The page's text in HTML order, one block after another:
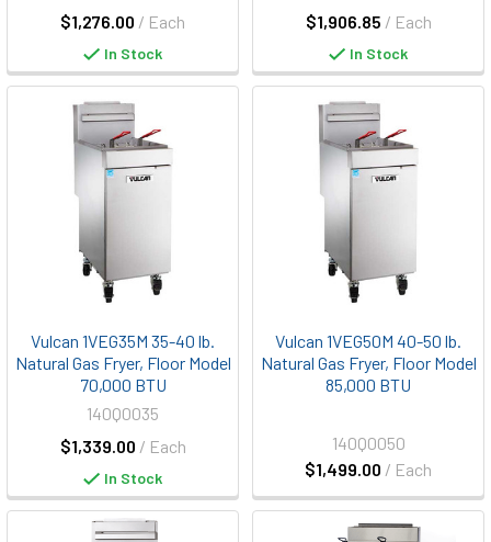
$1,276.00 / Each
In Stock
$1,906.85 / Each
In Stock
Vulcan 1VEG35M 35-40 lb.
Natural Gas Fryer, Floor Model
70,000 BTU
$1,339.00 / Each
140Q0035
In Stock
Vulcan 1VEG50M 40-50 lb.
Natural Gas Fryer, Floor Model
85,000 BTU
$1,499.00 / Each
140Q0050